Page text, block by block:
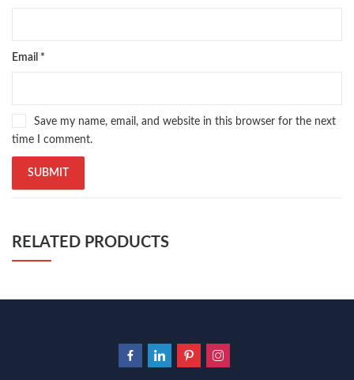
Email *
Save my name, email, and website in this browser for the next
time I comment.
RELATED PRODUCTS